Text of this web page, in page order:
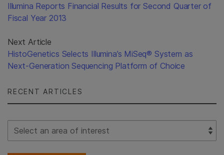
Illumina Reports Financial Results for Second Quarter of
Fiscal Year 2013
Next Article
HistoGenetics Selects Illumina’s MiSeq® System as
Next-Generation Sequencing Platform of Choice
RECENT ARTICLES
Select Filter